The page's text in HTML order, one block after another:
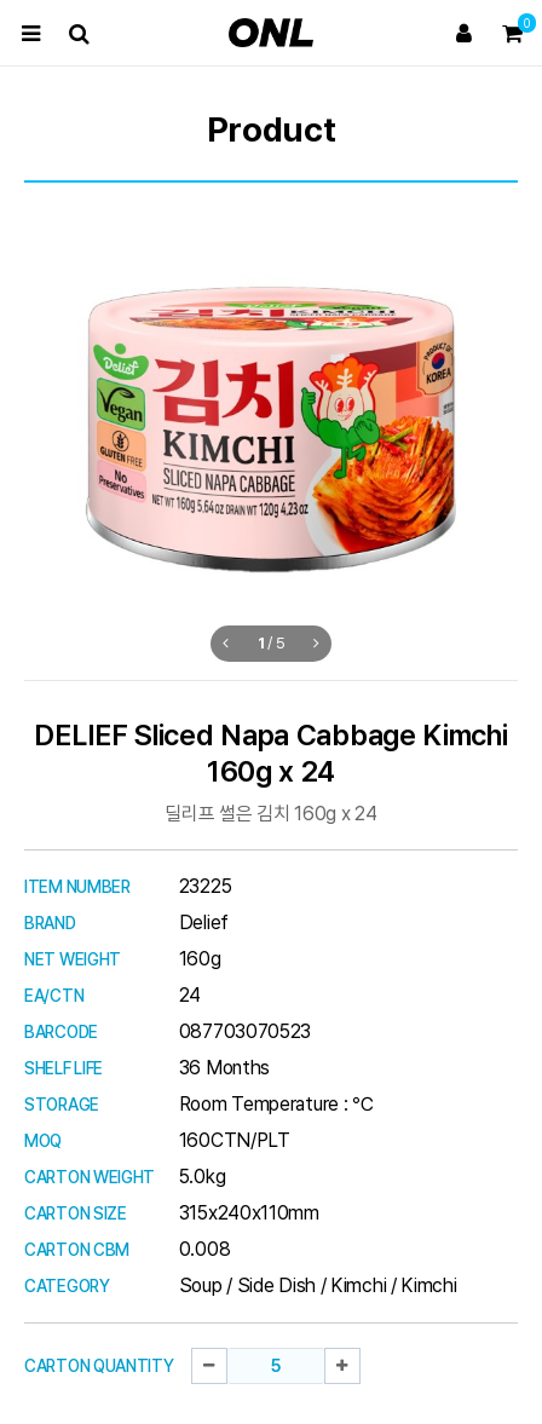
0
Product
1 / 5
DELIEF Sliced Napa Cabbage Kimchi
160g x 24
딜리프 썰은 김치 160g x 24
ITEM NUMBER 23225
BRAND Delief
NET WEIGHT 160g
EA/CTN 24
BARCODE 087703070523
SHELF LIFE 36 Months
STORAGE Room Temperature : ℃
MOQ 160CTN/PLT
CARTON WEIGHT 5.0kg
CARTON SIZE 315x240x110mm
CARTON CBM 0.008
CATEGORY Soup / Side Dish / Kimchi / Kimchi
CARTON QUANTITY